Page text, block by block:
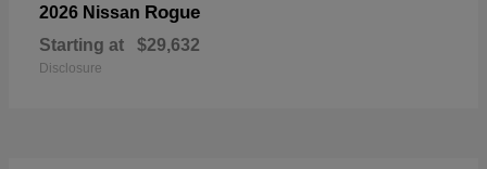
2026 Nissan Rogue
Starting at $29,632
Disclosure